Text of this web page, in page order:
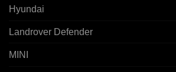
Hyundai
Landrover Defender
MINI